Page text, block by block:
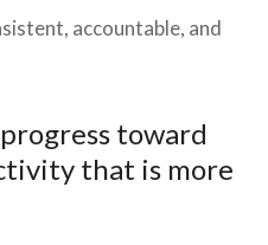
accountable, and
toward
that is more